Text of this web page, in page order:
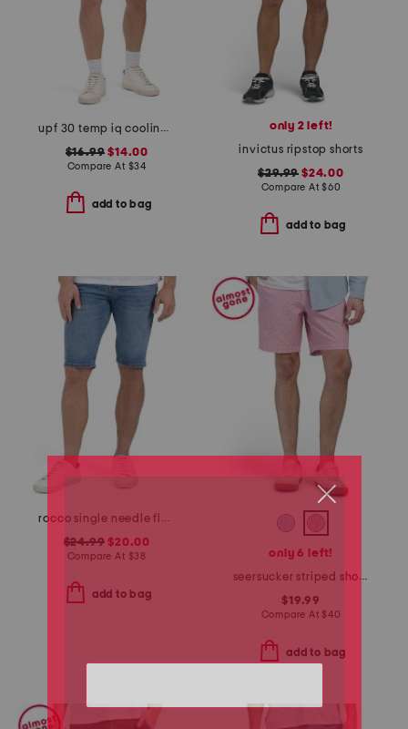
upf 30 temp iq cooling cargo shorts
$16.99 $14.00
Compare At $34
add to bag
only 2 left!
invictus ripstop shorts
$29.99 $24.00
Compare At$60
add to bag
rocco single needle flap pocket shorts
$24.99 $20.00
Compare At $38
add to bag
only 6 left!
seersucker striped shorts
$19.99
Compare At $40
add to bag